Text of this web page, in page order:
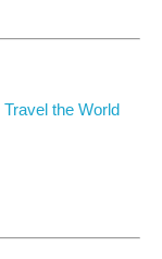
Travel the World